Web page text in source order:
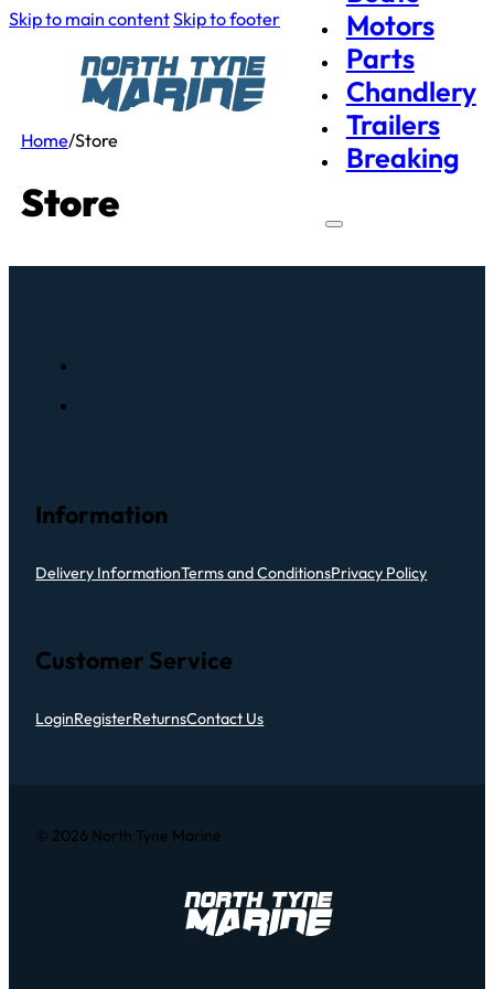
Skip to main contentSkip to footer
Motors
Parts
Chandlery
Trailers
Breaking
Home/Store
Store
Information
Delivery InformationTerms and ConditionsPrivacy Policy
Customer Service
LoginRegisterReturnsContact Us
© 2026 North Tyne Marine